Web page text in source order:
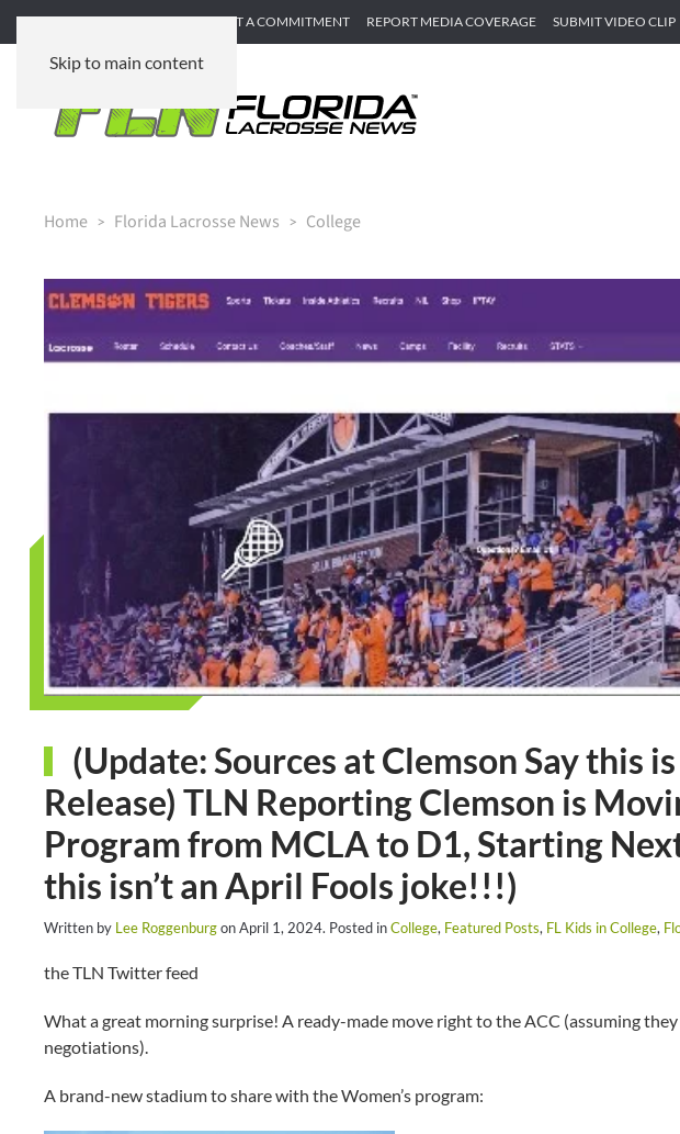
Skip to main content
SUBMIT GAME RECAP SUBMIT A COMMITMENT REPORT MEDIA COVERAGE SUBMIT VIDEO CLIP
Home Florida Lacrosse News College
(Update: Sources at Clemson Say this
Release) TLN Reporting Clemson is
Program from MCLA to D1, Starting
this isn’t an April Fools joke!!!)
Written by Lee RoggenburgonApril 1, 2024. Posted inCollege, Featured Posts, FL Kids in College,
the TLN Twitter feed
What a great morning surprise! A ready-made move right to the ACC (assuming
negotiations).
A brand-new stadium to share with the Women’s program: